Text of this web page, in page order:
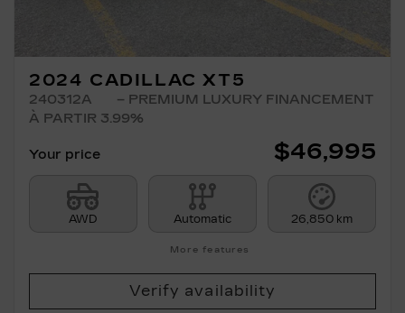
2024 CADILLAC XT5
240312A
– PREMIUM LUXURY FINANCEMENT
À PARTIR 3.99%
Your price $46,995
AWD Automatic 26,850 km
More features
Verify availability